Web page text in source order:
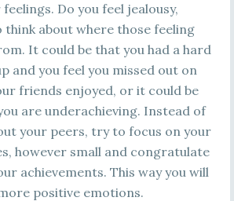
Do you feel jealousy,
think about where those feeling
It could be that you had a hard
and you feel you missed out on
friends enjoyed, or it could be
are underachieving. Instead of
your peers, try to focus on your
however small and congratulate
achievements. This way you will
positive emotions.